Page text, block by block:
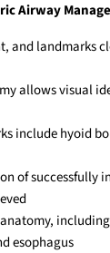
Airway
and landmarks
allows visual
include hyoid
of successfully
esophagus